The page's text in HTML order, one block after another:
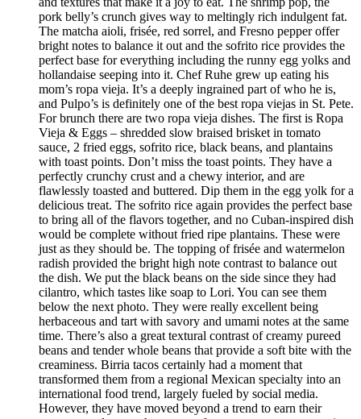
pork belly’s crunch gives way to meltingly rich indulgent fat.
The matcha aioli, frisée, red sorrel, and Fresno pepper offer
bright notes to balance it out and the sofrito rice provides the
perfect base for everything including the runny egg yolks and
hollandaise seeping into it. Chef Ruhe grew up eating his
mom’s ropa vieja. It’s a deeply ingrained part of who he is,
and Pulpo’s is definitely one of the best ropa viejas in St. Pete.
For brunch there are two ropa vieja dishes. The first is Ropa
Vieja & Eggs – shredded slow braised brisket in tomato
sauce, 2 fried eggs, sofrito rice, black beans, and plantains
with toast points. Don’t miss the toast points. They have a
perfectly crunchy crust and a chewy interior, and are
flawlessly toasted and buttered. Dip them in the egg yolk for a
delicious treat. The sofrito rice again provides the perfect base
to bring all of the flavors together, and no Cuban-inspired dish
would be complete without fried ripe plantains. These were
just as they should be. The topping of frisée and watermelon
radish provided the bright high note contrast to balance out
the dish. We put the black beans on the side since they had
cilantro, which tastes like soap to Lori. You can see them
below the next photo. They were really excellent being
herbaceous and tart with savory and umami notes at the same
time. There’s also a great textural contrast of creamy pureed
beans and tender whole beans that provide a soft bite with the
creaminess. Birria tacos certainly had a moment that
transformed them from a regional Mexican specialty into an
international food trend, largely fueled by social media.
However, they have moved beyond a trend to earn their